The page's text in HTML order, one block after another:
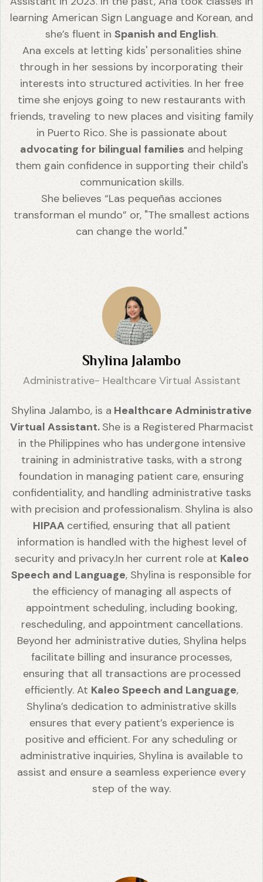
learning American Sign Language and Korean, and
she’s fluent in Spanish and English.
Ana excels at letting kids' personalities shine
through in her sessions by incorporating their
interests into structured activities. In her free
time she enjoys going to new restaurants with
friends, traveling to new places and visiting family
in Puerto Rico. She is passionate about
advocating for bilingual families and helping
them gain confidence in supporting their child's
communication skills.
She believes “Las pequeñas acciones
transforman el mundo” or, "The smallest actions
can change the world."
Shylina Jalambo
Administrative- Healthcare Virtual Assistant
Shylina Jalambo, is a Healthcare Administrative
Virtual Assistant. She is a Registered Pharmacist
in the Philippines who has undergone intensive
training in administrative tasks, with a strong
foundation in managing patient care, ensuring
confidentiality, and handling administrative tasks
with precision and professionalism. Shylina is also
HIPAA certified, ensuring that all patient
information is handled with the highest level of
security and privacy.In her current role at Kaleo
Speech and Language, Shylina is responsible for
the efficiency of managing all aspects of
appointment scheduling, including booking,
rescheduling, and appointment cancellations.
Beyond her administrative duties, Shylina helps
facilitate billing and insurance processes,
ensuring that all transactions are processed
efficiently. At Kaleo Speech and Language,
Shylina’s dedication to administrative skills
ensures that every patient’s experience is
positive and efficient. For any scheduling or
administrative inquiries, Shylina is available to
assist and ensure a seamless experience every
step of the way.